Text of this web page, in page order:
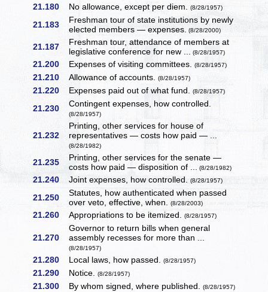
21.180 No allowance, except per diem.(8/28/1957)
21.183
Freshman tour of state institutions by newly
elected members — expenses. (8/28/2000)
21.187
Freshman tour, attendance of members at
legislative conference for new ... (8/28/1957)
21.200 Expenses of visiting committees.(8/28/1957)
21.210 Allowance of accounts.(8/28/1957)
21.220 Expenses paid out of what fund.(8/28/1957)
21.230 Contingent expenses, how controlled.
(8/28/1957)
21.232
Printing, other services for house of
representatives — costs how paid — ...
(8/28/1982)
21.235
Printing, other services for the senate —
costs how paid — disposition of ... (8/28/1982)
21.240 Joint expenses, how controlled.(8/28/1957)
21.250
Statutes, how authenticated when passed
over veto, effective, when.(8/28/2003)
21.260 Appropriations to be itemized.(8/28/1957)
21.270
Governor to return bills when general
assembly recesses for more than ...
(8/28/1957)
21.280 Local laws, how passed.(8/28/1957)
21.290 Notice.(8/28/1957)
21.300 By whom signed, where published.(8/28/1957)